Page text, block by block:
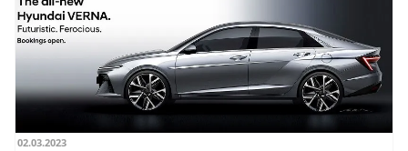
Hness CB350 and the CB350RS, in India. The...
Read more →
02.03.2023